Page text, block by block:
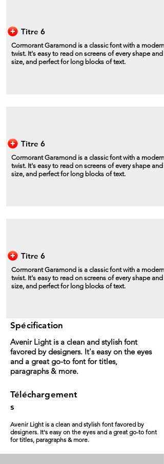
Titre 6
Cormorant Garamond is a classic font with a modern
twist. It's easy to read on screens of every shape and
size, and perfect for long blocks of text.
Titre 6
Cormorant Garamond is a classic font with a modern
twist. It's easy to read on screens of every shape and
size, and perfect for long blocks of text.
Titre 6
Cormorant Garamond is a classic font with a modern
twist. It's easy to read on screens of every shape and
size, and perfect for long blocks of text.
Spécification
Avenir Light is a clean and stylish font
favored by designers. It's easy on the eyes
and a great go-to font for titles,
paragraphs & more.
Téléchargement
s
Avenir Light is a clean and stylish font favored by
designers. It's easy on the eyes and a great go-to font
for titles, paragraphs & more.